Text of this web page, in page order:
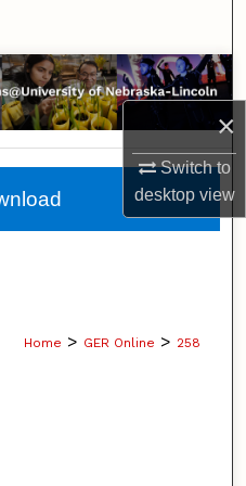
×
Switch to
desktopview
Home > GER Online > 258